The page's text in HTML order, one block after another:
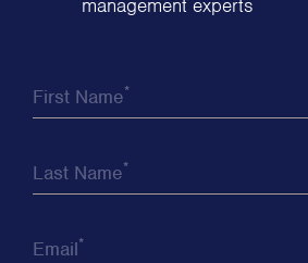
management experts
First Name*
Last Name*
Email*